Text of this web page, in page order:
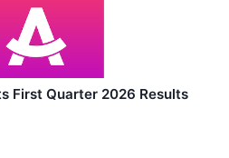
First Quarter 2026 Results